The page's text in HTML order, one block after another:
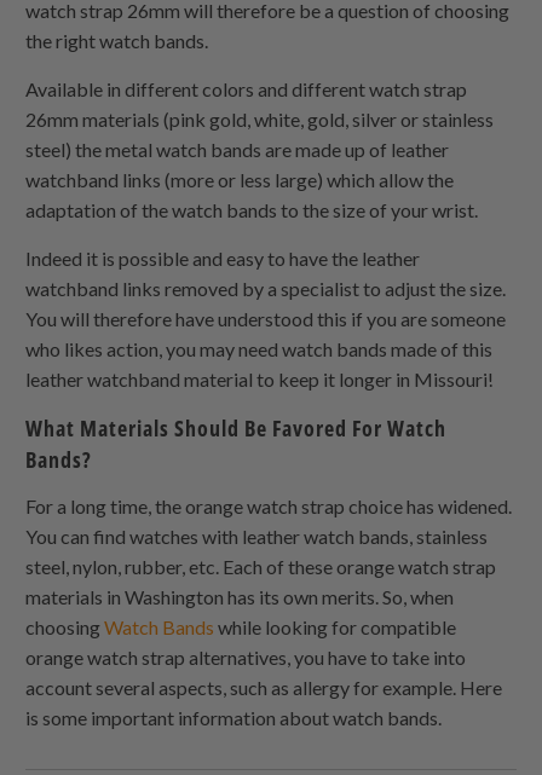
watch strap 26mm will therefore be a question of choosing
the right watch bands.
Available in different colors and different watch strap
26mm materials (pink gold, white, gold, silver or stainless
steel) the metal watch bands are made up of leather
watchband links (more or less large) which allow the
adaptation of the watch bands to the size of your wrist.
Indeed it is possible and easy to have the leather
watchband links removed by a specialist to adjust the size.
You will therefore have understood this if you are someone
who likes action, you may need watch bands made of this
leather watchband material to keep it longer in Missouri!
What Materials Should Be Favored For Watch
Bands?
For a long time, the orange watch strap choice has widened.
You can find watches with leather watch bands, stainless
steel, nylon, rubber, etc. Each of these orange watch strap
materials in Washington has its own merits. So, when
choosingWatch Bands while looking for compatible
orange watch strap alternatives, you have to take into
account several aspects, such as allergy for example. Here
is some important information about watch bands.